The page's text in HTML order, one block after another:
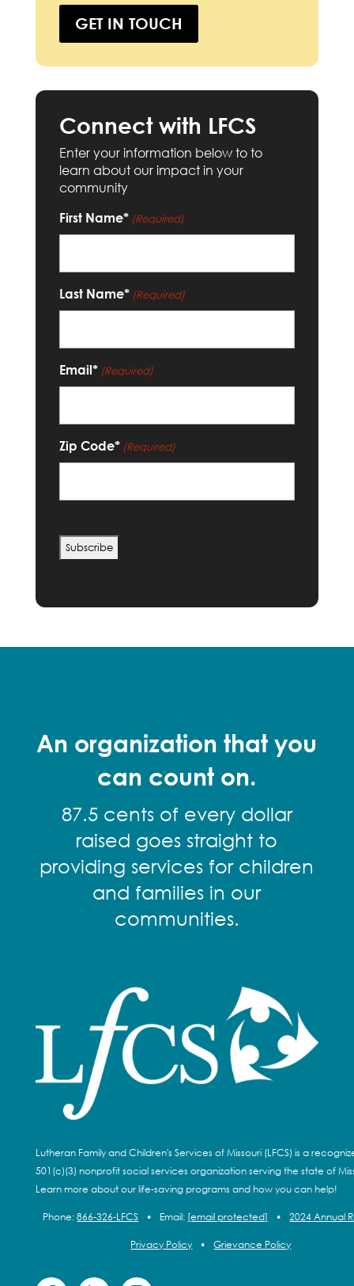
GET IN TOUCH
Connect with LFCS
Enter your information below to to
learn about our impact in your
community
First Name* (Required)
Last Name* (Required)
Email* (Required)
Zip Code* (Required)
An organization that you
can count on.
87.5 cents of every dollar
raised goes straight to
providing services for children
and families in our
communities.
Lutheran Family and Children's Services of Missouri (LFCS) is a
501(c)(3) nonprofit social services organization serving the state of
Learn more about our life-saving programs and how you can help!
Phone:866-326-LFCS • Email: [email protected] • 2024 Annual
Privacy Policy • Grievance Policy